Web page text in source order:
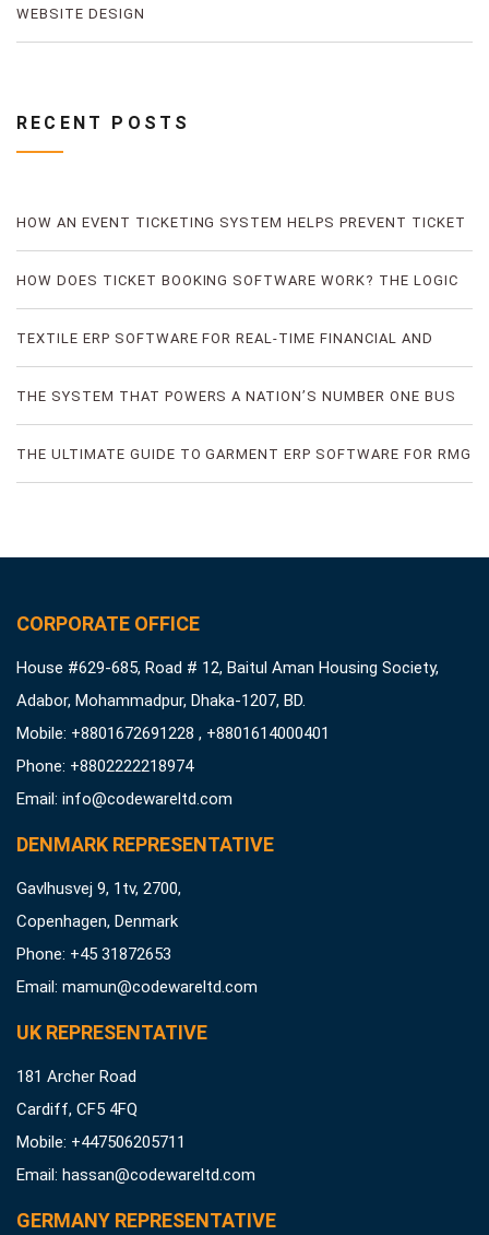
WEBSITE DESIGN
RECENT POSTS
HOW AN EVENT TICKETING SYSTEM HELPS PREVENT TICKET
FRAUD
HOW DOES TICKET BOOKING SOFTWARE WORK? THE LOGIC
OF DIGITAL TICKET BOOKING
TEXTILE ERP SOFTWARE FOR REAL-TIME FINANCIAL AND
PRODUCTION VISIBILITY
THE SYSTEM THAT POWERS A NATION’S NUMBER ONE BUS
TICKETING PLATFORM
THE ULTIMATE GUIDE TO GARMENT ERP SOFTWARE FOR RMG
CORPORATE OFFICE
House #629-685, Road # 12, Baitul Aman Housing Society,
Adabor, Mohammadpur, Dhaka-1207, BD.
Mobile: +8801672691228 , +8801614000401
Phone: +8802222218974
Email: info@codewareltd.com
DENMARK REPRESENTATIVE
Gavlhusvej 9, 1tv, 2700,
Copenhagen, Denmark
Phone: +45 31872653
Email: mamun@codewareltd.com
UK REPRESENTATIVE
181 Archer Road
Cardiff, CF5 4FQ
Mobile: +447506205711
Email: hassan@codewareltd.com
GERMANY REPRESENTATIVE